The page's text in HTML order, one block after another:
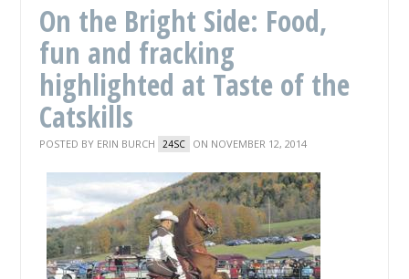
On the Bright Side: Food,
fun and fracking
highlighted at Taste of the
Catskills
POSTED BY ERIN BURCH 24SC ON NOVEMBER 12, 2014